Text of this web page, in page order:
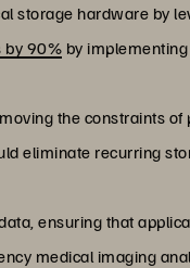
storage hardware by
by 90% by
the constraints
eliminate recurring
ensuring that
medical imaging